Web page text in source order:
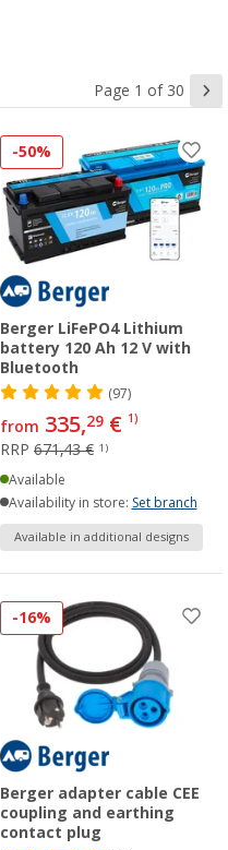
Page 1 of 30
-50%
Berger LiFePO4 Lithium
battery 120 Ah 12 V with
Bluetooth
(97)
from 335,29 € 1)
RRP 671,43 € 1)
Available
Availability in store: Set branch
Available in additional designs
-16%
Berger adapter cable CEE
coupling and earthing
contact plug